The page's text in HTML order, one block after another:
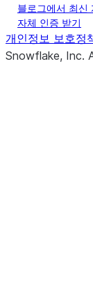
블로그에서 최신
자체 인증 받기
개인정보 보호정
Snowflake, Inc.